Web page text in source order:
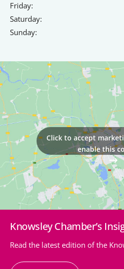
Friday:
Saturday:
Sunday:
Click to accept
enable this
Knowsley Chamber’s
Read the latest edition of the